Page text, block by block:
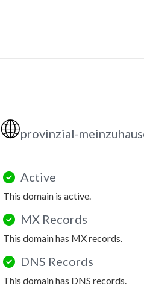
🌐provinzial-
Active
This domain is active.
MX Records
This domain has MX records.
DNS Records
This domain has DNS records.